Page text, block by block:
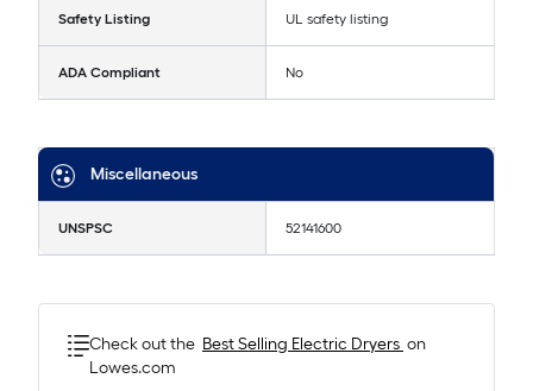
Safety Listing UL safety listing
ADA Compliant No
Miscellaneous
UNSPSC 52141600
Check out the Best Selling Electric Dryers on
Lowes.com